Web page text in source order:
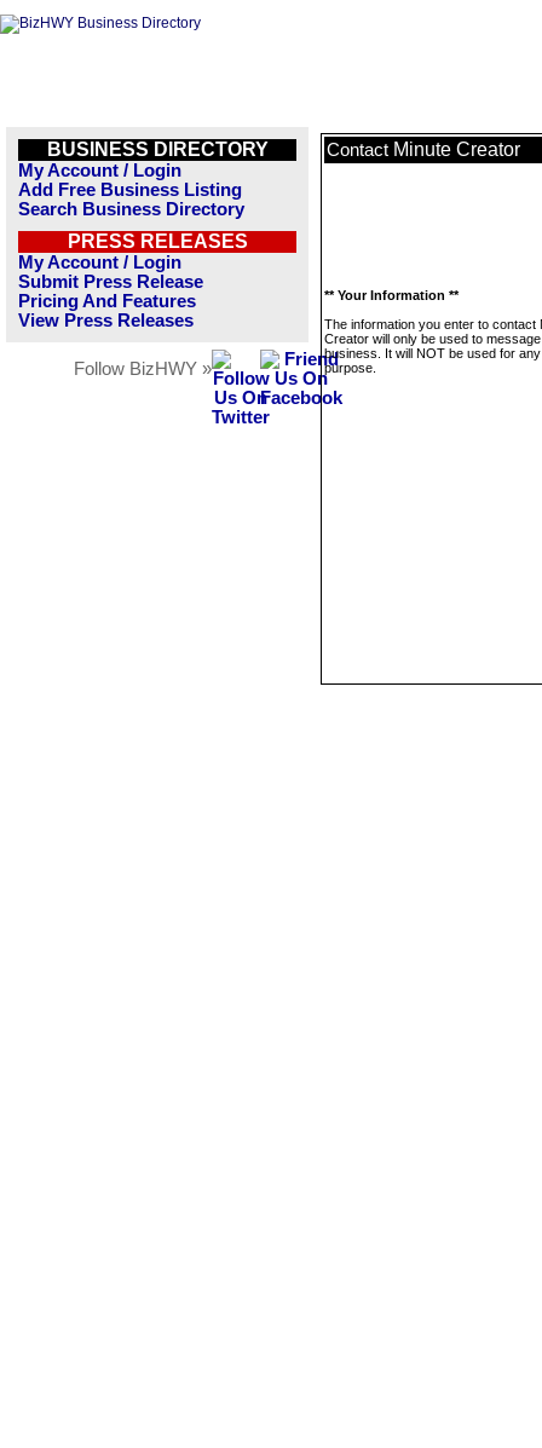
BUSINESS DIRECTORY
My Account / Login
Add Free Business Listing
Search Business Directory
PRESS RELEASES
My Account / Login
Submit Press Release
Pricing And Features
View Press Releases
Follow BizHWY »
Contact Minute Creator
** Your Information **
The information you enter to contact
Creator will only be used to
business. It will NOT be used for
purpose.